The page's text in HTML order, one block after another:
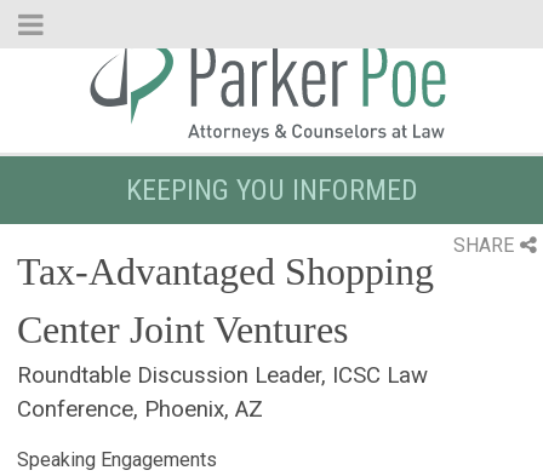
Skip
KEEPING YOU INFORMED
SHARE
Tax-Advantaged Shopping
Center Joint Ventures
Roundtable Discussion Leader, ICSC Law
Conference, Phoenix, AZ
Speaking Engagements